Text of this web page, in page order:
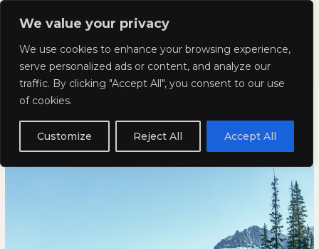
We value your privacy
We use cookies to enhance your browsing experience,
serve personalized ads or content, and analyze our
traffic. By clicking "Accept All", you consent to our use
of cookies.
Customize Reject All Accept All
Skip
Kyla Lee: Vancouver DUI
Lawyer
Does my ticket appear on my
driving record in Alberta?
DOES
TICKET
APPEAR
Does
ticket
appear